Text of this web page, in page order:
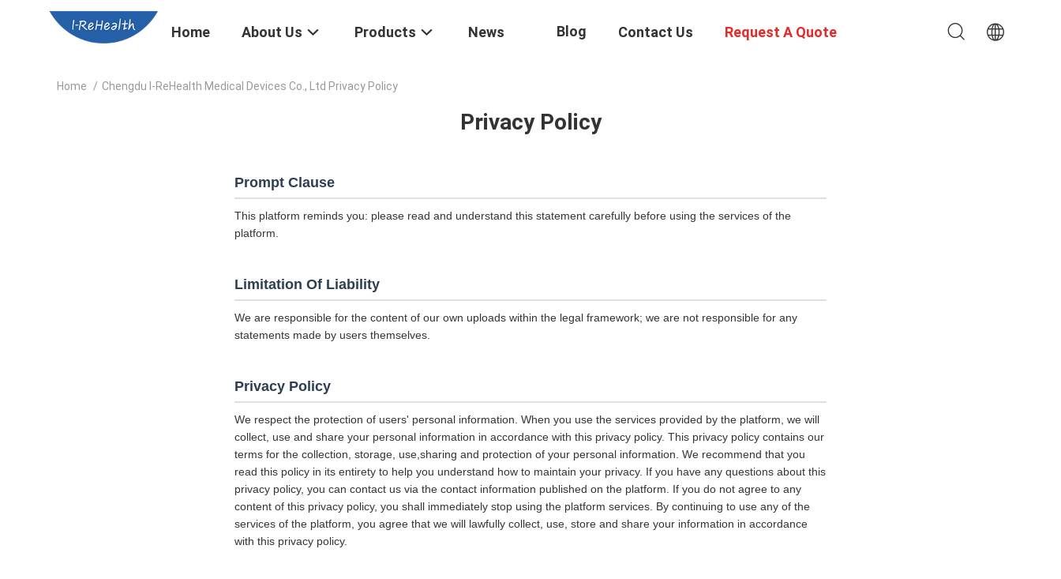
Home About Us Products News Blog Contact Us Request A Quote
Home / Chengdu I-ReHealth Medical Devices Co., Ltd Privacy Policy
Privacy Policy
Prompt Clause
This platform reminds you: please read and understand this statement carefully before using the services of the
platform.
Limitation Of Liability
We are responsible for the content of our own uploads within the legal framework; we are not responsible for any
statements made by users themselves.
Privacy Policy
We respect the protection of users' personal information. When you use the services provided by the platform, we will
collect, use and share your personal information in accordance with this privacy policy. This privacy policy contains our
terms for the collection, storage, use,sharing and protection of your personal information. We recommend that you
read this policy in its entirety to help you understand how to maintain your privacy. If you have any questions about this
privacy policy, you can contact us via the contact information published on the platform. If you do not agree to any
content of this privacy policy, you shall immediately stop using the platform services. By continuing to use any of the
services of the platform, you agree that we will lawfully collect, use, store and share your information in accordance
with this privacy policy.